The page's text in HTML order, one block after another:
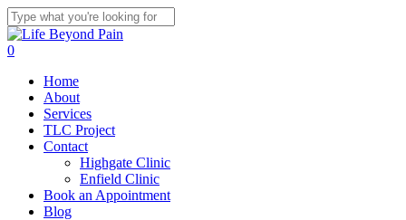
Skip
to
main
Close
Search
0
Home
About
Services
TLC Project
Contact
Highgate Clinic
Enfield Clinic
Book an Appointment
Blog